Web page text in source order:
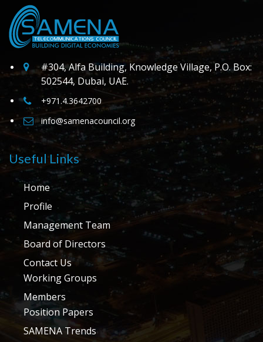
#304, Alfa Building, Knowledge Village, P.O. Box:
502544, Dubai, UAE.
+971.4.3642700
info@samenacouncil.org
Useful Links
Home
Profile
Management Team
Board of Directors
Contact Us
Working Groups
Members
Position Papers
SAMENA Trends